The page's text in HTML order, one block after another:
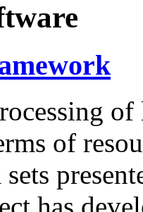
of
of
has